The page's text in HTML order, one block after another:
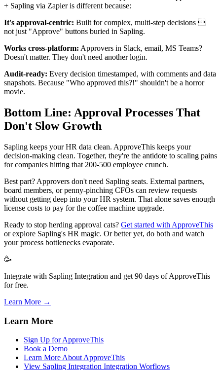
+ Sapling via Zapier is different because:
It's approval-centric: Built for complex, multi-step decisions 
not just "Approve" buttons buried in Sapling.
Works cross-platform: Approvers in Slack, email, MS Teams?
Doesn't matter. They don't need another login.
Audit-ready: Every decision timestamped, with comments and data
snapshots. Because "Who approved this?!" shouldn't be a horror
movie.
Bottom Line: Approval Processes That
Don't Slow Growth
Sapling keeps your HR data clean. ApproveThis keeps your
decision-making clean. Together, they're the antidote to scaling pains
for companies hitting that 200-500 employee crunch.
Best part? Approvers don't need Sapling seats. External partners,
board members, or penny-pinching CFOs can review requests
without getting deep into your HR system. That alone saves enough
license costs to pay for the coffee machine upgrade.
Ready to stop herding approval cats? Get started with ApproveThis
or explore Sapling's HR magic. Or better yet, do both and watch
your process bottlenecks evaporate.
🥳
Integrate with Sapling Integration and get 90 days of ApproveThis
for free.
Learn More →
Learn More
Sign Up for ApproveThis
Book a Demo
Learn More About ApproveThis
View Sapling Integration Integration Worflows